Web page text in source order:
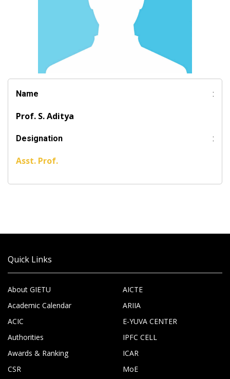
Name :
Prof. S. Aditya
Designation :
Asst. Prof.
Quick Links
About GIETU
Academic Calendar
ACIC
Authorities
Awards & Ranking
CSR
AICTE
ARIIA
E-YUVA CENTER
IPFC CELL
ICAR
MoE